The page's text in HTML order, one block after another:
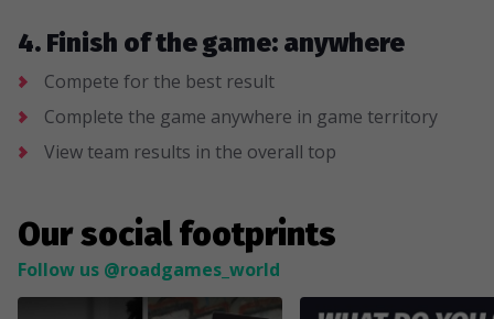
4. Finish of the game: anywhere
Compete for the best result
Complete the game anywhere in game territory
View team results in the overall top
Our social footprints
Follow us @roadgames_world